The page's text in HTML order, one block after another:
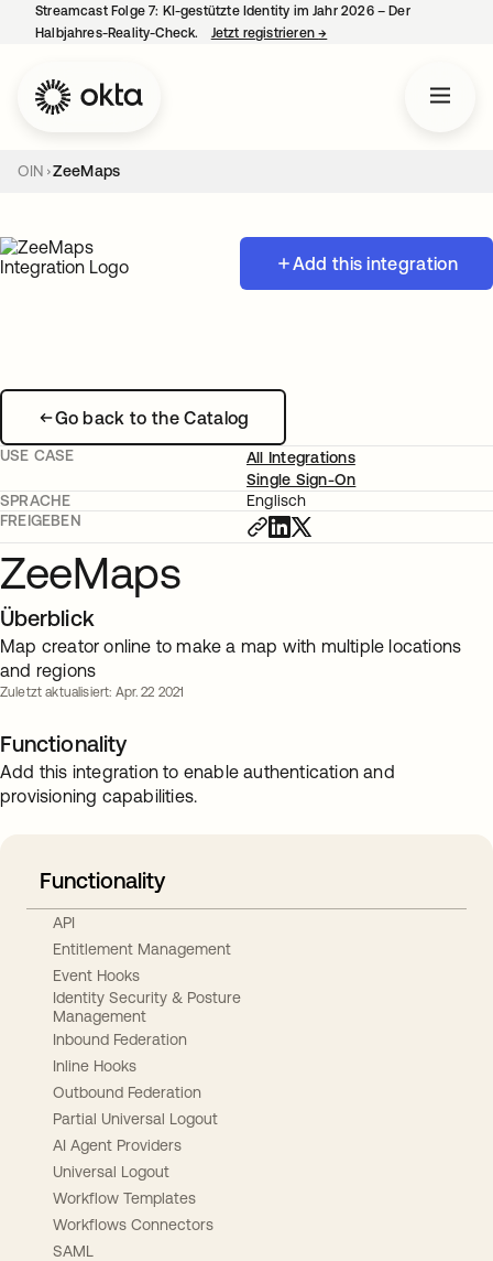
Streamcast Folge 7: KI-gestützte Identity im Jahr 2026 – Der
Halbjahres-Reality-Check.
Jetzt registrieren→
OIN ZeeMaps
Add this integration
Go back to the Catalog
USE CASE
All Integrations
Single Sign-On
SPRACHE
Englisch
FREIGEBEN
ZeeMaps
Überblick
Map creator online to make a map with multiple locations
and regions
Zuletzt aktualisiert: Apr. 22 2021
Functionality
Add this integration to enable authentication and
provisioning capabilities.
Functionality
API
Entitlement Management
Event Hooks
Identity Security & Posture
Management
Inbound Federation
Inline Hooks
Outbound Federation
Partial Universal Logout
AI Agent Providers
Universal Logout
Workflow Templates
Workflows Connectors
SAML